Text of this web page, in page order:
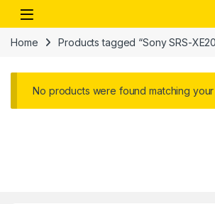
Skip to navigation
Skip to content
Open
Home Products tagged “Sony SRS-
No products were found matching